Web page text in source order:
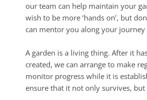
our team can help maintain your
wish to be more ‘hands on’, but
can mentor you along your journey
A garden is a living thing. After it
created, we can arrange to make
monitor progress while it is
ensure that it not only survives, but